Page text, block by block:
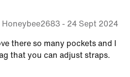
Honeybee2683- 24 Sept 2024
there so many pockets and I
that you can adjust straps.